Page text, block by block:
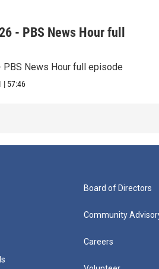
- PBS News Hour full
PBS News Hour full episode
| 57:46
Board of Directors
Community
Careers